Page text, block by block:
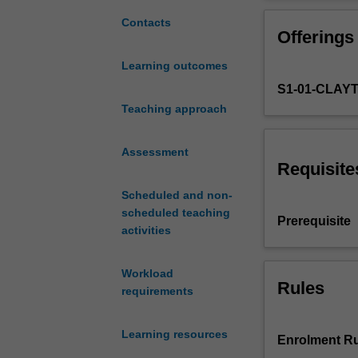
Contacts
Learning outcomes
Teaching approach
Assessment
Scheduled and non-
scheduled teaching
activities
Workload
requirements
Learning resources
its
allows
the
cellular
molecular
and
spreads.
Students will
Offerings
S1-01-
Prerequisite
Rules
Enrolment